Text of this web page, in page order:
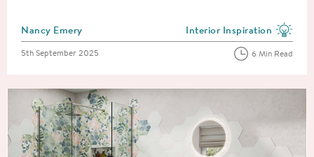
Posted by
Nancy Emery View more blog posts in
Interior Inspiration
Posted on
5th September 2025 6 Min Read